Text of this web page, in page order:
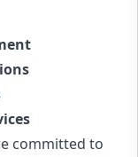
committed to